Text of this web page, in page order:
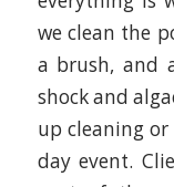
we clean the
a brush, and
shock and
up cleaning
day event.